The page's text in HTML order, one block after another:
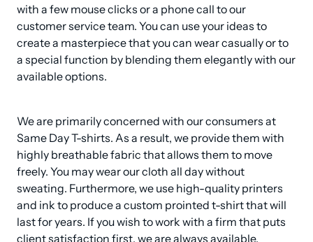
with a few mouse clicks or a phone call to our
customer service team. You can use your ideas to
create a masterpiece that you can wear casually or to
a special function by blending them elegantly with our
available options.
We are primarily concerned with our consumers at
Same Day T-shirts. As a result, we provide them with
highly breathable fabric that allows them to move
freely. You may wear our cloth all day without
sweating. Furthermore, we use high-quality printers
and ink to produce a custom prointed t-shirt that will
last for years. If you wish to work with a firm that puts
client satisfaction first, we are always available.